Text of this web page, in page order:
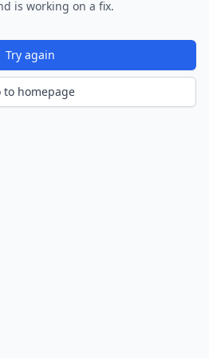
is working on a fix.
Try again
to homepage